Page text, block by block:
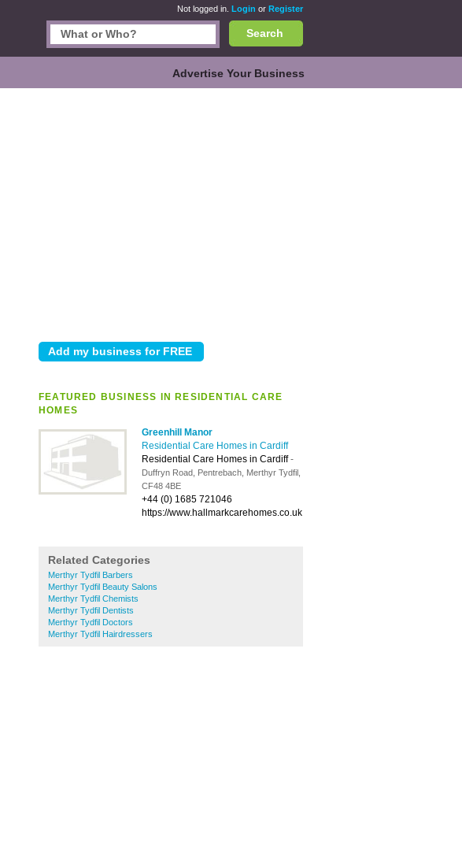
Not logged in. Login or Register
Search
Advertise Your Business
FEATURED BUSINESS IN RESIDENTIAL CARE
HOMES
Greenhill Manor
Residential Care Homes in Cardiff
Residential Care Homes in Cardiff-
Duffryn Road, Pentrebach, Merthyr Tydfil,
CF48 4BE
+44 (0) 1685 721046
https://www.hallmarkcarehomes.co.uk
Related Categories
Merthyr Tydfil Barbers
Merthyr Tydfil Beauty Salons
Merthyr Tydfil Chemists
Merthyr Tydfil Dentists
Merthyr Tydfil Doctors
Merthyr Tydfil Hairdressers